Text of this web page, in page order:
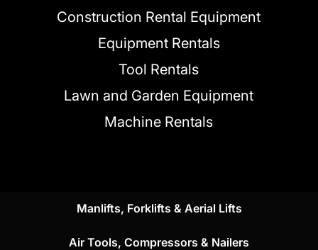
Construction Rental Equipment
Equipment Rentals
Tool Rentals
Lawn and Garden Equipment
Machine Rentals
Manlifts, Forklifts & Aerial Lifts
Air Tools, Compressors & Nailers